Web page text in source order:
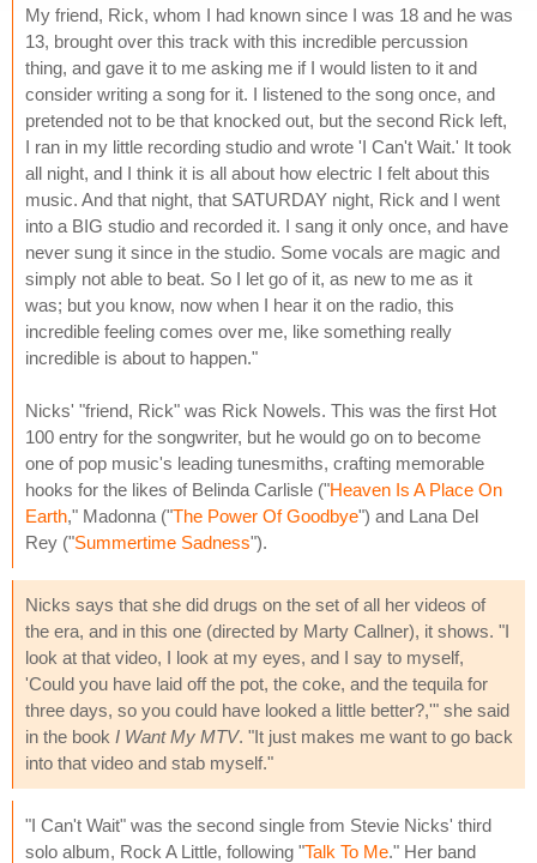
My friend, Rick, whom I had known since I was 18 and he was
13, brought over this track with this incredible percussion
thing, and gave it to me asking me if I would listen to it and
consider writing a song for it. I listened to the song once, and
pretended not to be that knocked out, but the second Rick left,
I ran in my little recording studio and wrote 'I Can't Wait.' It took
all night, and I think it is all about how electric I felt about this
music. And that night, that SATURDAY night, Rick and I went
into a BIG studio and recorded it. I sang it only once, and have
never sung it since in the studio. Some vocals are magic and
simply not able to beat. So I let go of it, as new to me as it
was; but you know, now when I hear it on the radio, this
incredible feeling comes over me, like something really
incredible is about to happen."
Nicks' "friend, Rick" was Rick Nowels. This was the first Hot
100 entry for the songwriter, but he would go on to become
one of pop music's leading tunesmiths, crafting memorable
hooks for the likes of Belinda Carlisle ("Heaven Is A Place On
Earth," Madonna ("The Power Of Goodbye") and Lana Del
Rey ("Summertime Sadness").
Nicks says that she did drugs on the set of all her videos of
the era, and in this one (directed by Marty Callner), it shows. "I
look at that video, I look at my eyes, and I say to myself,
'Could you have laid off the pot, the coke, and the tequila for
three days, so you could have looked a little better?,'" she said
in the book I Want My MTV. "It just makes me want to go back
into that video and stab myself."
"I Can't Wait" was the second single from Stevie Nicks' third
solo album, Rock A Little, following "Talk To Me." Her band